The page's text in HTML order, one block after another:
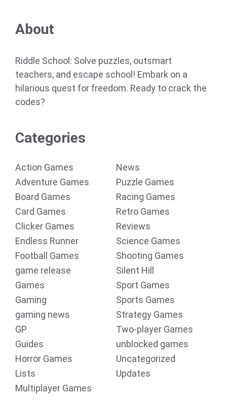
About
Riddle School: Solve puzzles, outsmart
teachers, and escape school! Embark on a
hilarious quest for freedom. Ready to crack the
codes?
Categories
Action Games
Adventure Games
Board Games
Card Games
Clicker Games
Endless Runner
Football Games
game release
Games
Gaming
gaming news
GP
Guides
Horror Games
Lists
Multiplayer Games
News
Puzzle Games
Racing Games
Retro Games
Reviews
Science Games
Shooting Games
Silent Hill
Sport Games
Sports Games
Strategy Games
Two-player Games
unblocked games
Uncategorized
Updates